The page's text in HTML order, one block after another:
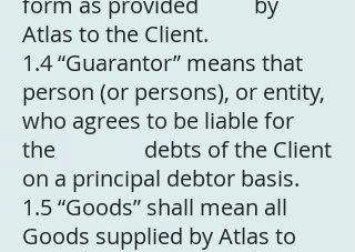
Atlas to the Client.
1.4“Guarantor” means that
person (or persons), or entity,
who agrees to be liable for
the debts of the Client
on a principal debtor basis.
1.5“Goods” shall mean all
Goods supplied by Atlas to